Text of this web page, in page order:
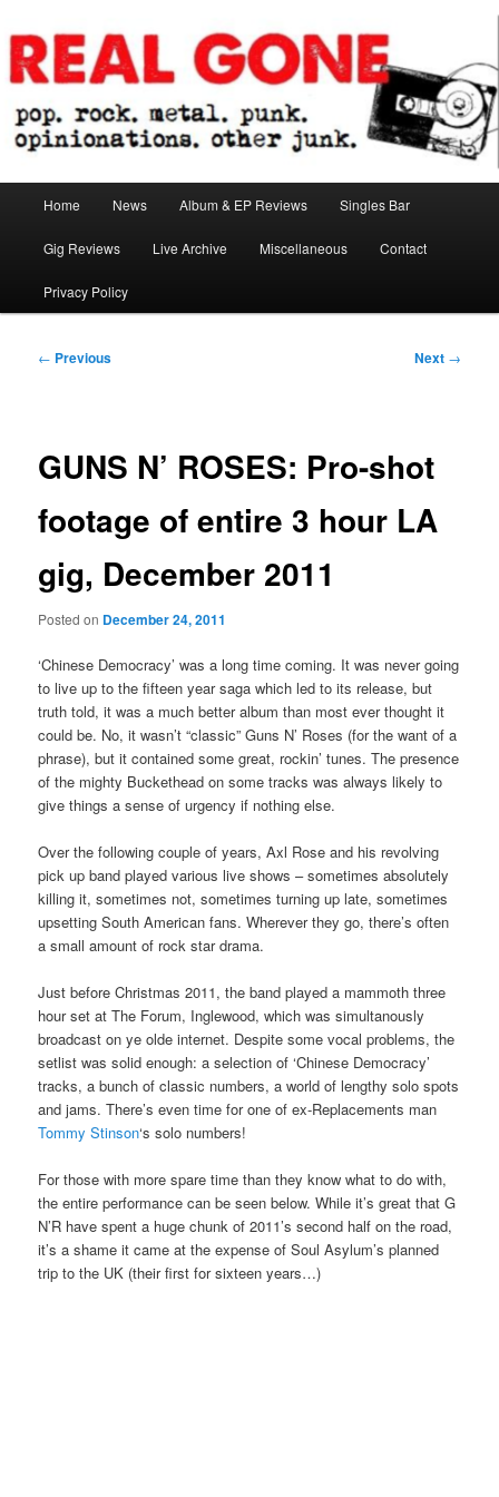
to
primary
contentReal Gone
Home News Album & EP Reviews Singles Bar
Gig Reviews Live Archive Miscellaneous Contact
Privacy Policy
Post
← Previous Next →
GUNS N’ ROSES: Pro-shot
footage of entire 3 hour LA
gig, December 2011
Posted on December 24, 2011
‘Chinese Democracy’ was a long time coming. It was never going
to live up to the fifteen year saga which led to its release, but
truth told, it was a much better album than most ever thought it
could be. No, it wasn’t “classic” Guns N’ Roses (for the want of a
phrase), but it contained some great, rockin’ tunes. The presence
of the mighty Buckethead on some tracks was always likely to
give things a sense of urgency if nothing else.
Over the following couple of years, Axl Rose and his revolving
pick up band played various live shows – sometimes absolutely
killing it, sometimes not, sometimes turning up late, sometimes
upsetting South American fans. Wherever they go, there’s often
a small amount of rock star drama.
Just before Christmas 2011, the band played a mammoth three
hour set at The Forum, Inglewood, which was simultanously
broadcast on ye olde internet. Despite some vocal problems, the
setlist was solid enough: a selection of ‘Chinese Democracy’
tracks, a bunch of classic numbers, a world of lengthy solo spots
and jams. There’s even time for one of ex-Replacements man
Tommy Stinson‘s solo numbers!
For those with more spare time than they know what to do with,
the entire performance can be seen below. While it’s great that G
N’R have spent a huge chunk of 2011’s second half on the road,
it’s a shame it came at the expense of Soul Asylum’s planned
trip to the UK (their first for sixteen years…)